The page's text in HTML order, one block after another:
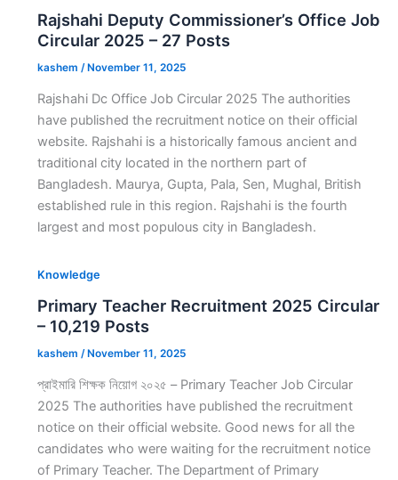
Rajshahi Deputy Commissioner’s Office Job
Circular 2025 – 27 Posts
kashem / November 11, 2025
Rajshahi Dc Office Job Circular 2025 The authorities
have published the recruitment notice on their official
website. Rajshahi is a historically famous ancient and
traditional city located in the northern part of
Bangladesh. Maurya, Gupta, Pala, Sen, Mughal, British
established rule in this region. Rajshahi is the fourth
largest and most populous city in Bangladesh.
Knowledge
Primary Teacher Recruitment 2025 Circular
– 10,219 Posts
kashem / November 11, 2025
প্রাইমারি শিক্ষক নিয়োগ ২০২৫ – Primary Teacher Job Circular
2025 The authorities have published the recruitment
notice on their official website. Good news for all the
candidates who were waiting for the recruitment notice
of Primary Teacher. The Department of Primary